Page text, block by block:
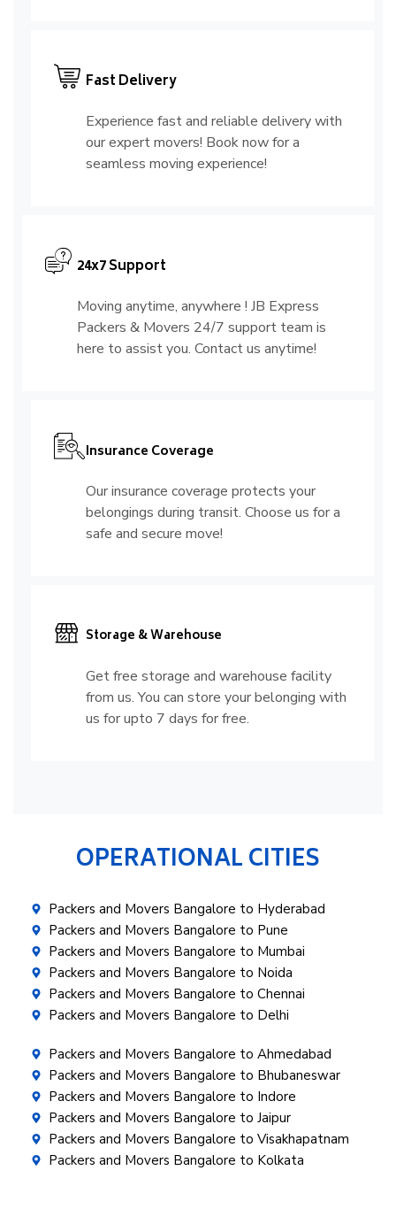
Fast Delivery
Experience fast and reliable delivery with
our expert movers! Book now for a
seamless moving experience!
24x7 Support
Moving anytime, anywhere ! JB Express
Packers & Movers 24/7 support team is
here to assist you. Contact us anytime!
Insurance Coverage
Our insurance coverage protects your
belongings during transit. Choose us for a
safe and secure move!
Storage & Warehouse
Get free storage and warehouse facility
from us. You can store your belonging with
us for upto 7 days for free.
OPERATIONAL CITIES
Packers and Movers Bangalore to Hyderabad
Packers and Movers Bangalore to Pune
Packers and Movers Bangalore to Mumbai
Packers and Movers Bangalore to Noida
Packers and Movers Bangalore to Chennai
Packers and Movers Bangalore to Delhi
Packers and Movers Bangalore to Ahmedabad
Packers and Movers Bangalore to Bhubaneswar
Packers and Movers Bangalore to Indore
Packers and Movers Bangalore to Jaipur
Packers and Movers Bangalore to Visakhapatnam
Packers and Movers Bangalore to Kolkata